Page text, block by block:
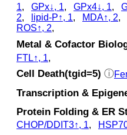
1, GPx↓, 1, GPx4↓, 1,
2, lipid-P↑, 1, MDA↑, 2,
ROS↑, 2,
Metal & Cofactor
FTL↑, 1,
Cell Death(tgid=5) ⓘ
Transcription &
Protein Folding & ER
CHOP/DDIT3↑, 1,